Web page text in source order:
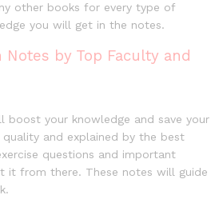
other books for every type of
you will get in the notes.
by Top Faculty and
boost your knowledge and save your
and explained by the best
questions and important
it from there. These notes will guide